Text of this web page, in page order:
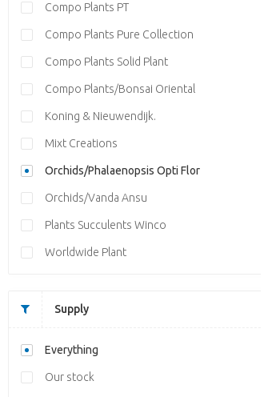
Compo Plants PT
Compo Plants Pure Collection
Compo Plants Solid Plant
Compo Plants/Bonsai Oriental
Koning & Nieuwendijk.
Mixt Creations
Orchids/Phalaenopsis Opti Flor
Orchids/Vanda Ansu
Plants Succulents Winco
Worldwide Plant
Supply
Everything
Our stock